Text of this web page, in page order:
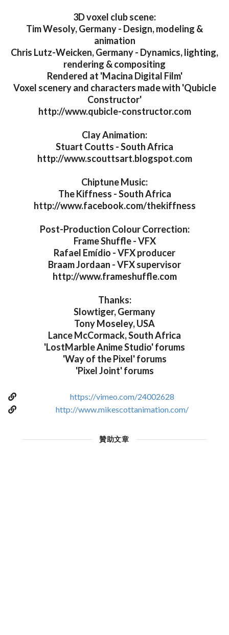
3D voxel club scene:
Tim Wesoly, Germany - Design, modeling &
animation
Chris Lutz-Weicken, Germany - Dynamics, lighting,
rendering & compositing
Rendered at 'Macina Digital Film'
Voxel scenery and characters made with 'Qubicle
Constructor'
http://www.qubicle-constructor.com
Clay Animation:
Stuart Coutts - South Africa
http://www.scouttsart.blogspot.com
Chiptune Music:
The Kiffness - South Africa
http://www.facebook.com/thekiffness
Post-Production Colour Correction:
Frame Shuffle - VFX
Rafael Emídio - VFX producer
Braam Jordaan - VFX supervisor
http://www.frameshuffle.com
Thanks:
Slowtiger, Germany
Tony Moseley, USA
Lance McCormack, South Africa
'LostMarble Anime Studio' forums
'Way of the Pixel' forums
'Pixel Joint' forums
https://vimeo.com/24002628
http://www.mikescottanimation.com/
贊助文章